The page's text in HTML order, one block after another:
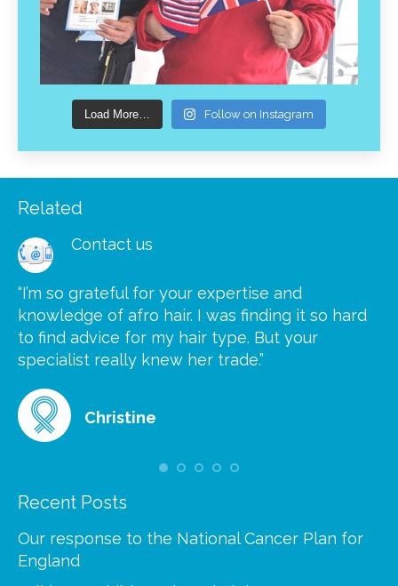
Load More… Follow on Instagram
Related
Contact us
“I’m so grateful for your expertise and
knowledge of afro hair. I was finding it so hard
to find advice for my hair type. But your
specialist really knew her trade.”
Christine
Recent Posts
Our response to the National Cancer Plan for
England